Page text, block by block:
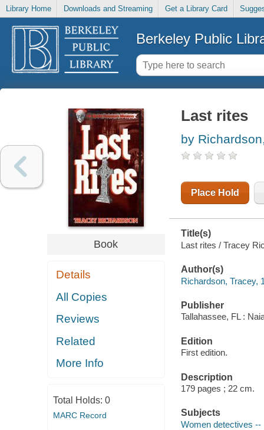
Library Home Downloads and Streaming Get a Library Card
Berkeley Public
Book
Details
All Copies
Reviews
Related
More Info
Total Holds: 0
MARC Record
Last rites
by
Place Hold
Title(s)
Last rites / Tracey
Author(s)
Richardson, Tracey,
Publisher
Tallahassee, FL :
Edition
First edition.
Description
179 pages ; 22 cm.
Subjects
Women detectives --